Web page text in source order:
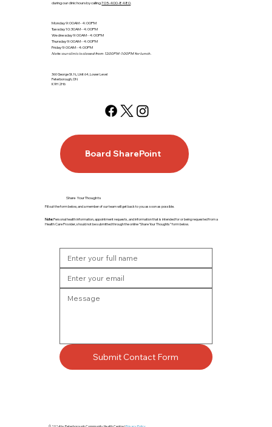
during our clinic hours by calling705-400-8480.
Monday 9:00AM - 4:00PM
Tuesday 10:30AM - 4:00PM
Wednesday 9:00AM - 4:00PM
Thursday 9:00AM - 4:00PM
Friday 9:00AM - 4:00PM
Note: our clinic is closed from 12:00PM-1:00PM for lunch.
360 George St. N., Unit 64, Lower Level
Peterborough, ON
K9H 2H6
Board SharePoint
Share Your Thoughts
Fill out the form below, and a member of our team will get back to you as soon as possible.
Note:Personal health information, appointment requests, and information that is intended for or being requested from a
Health Care Provider, should not be submitted through the online “Share Your Thoughts” form below.
Submit Contact Form